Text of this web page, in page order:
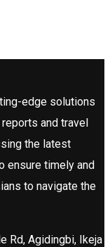
edge solutions
and travel
the latest
ensure timely and
to navigate the
Rd, Agidingbi, Ikeja